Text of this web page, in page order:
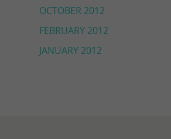
OCTOBER 2012
FEBRUARY 2012
JANUARY 2012